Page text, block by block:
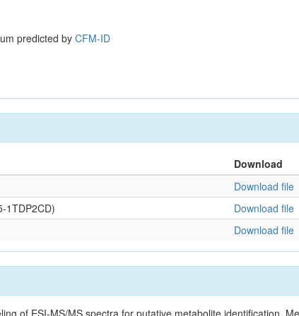
predicted byCFM-ID
Download
Download file
1TDP2CD)
Download file
Download file
of ESI-MS/MS spectra for putative metabolite identification.